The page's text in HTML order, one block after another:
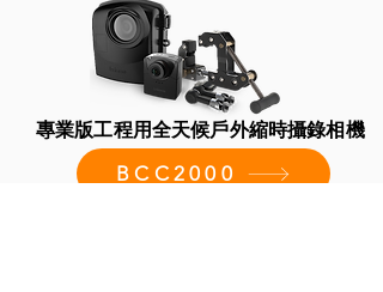
專業版工程用全天候戶外縮時攝錄相機
BCC2000